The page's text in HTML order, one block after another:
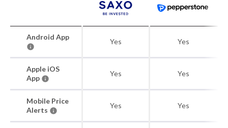
Android App
Yes Yes
Apple iOS
App
Yes Yes
Mobile Price
Alerts
Yes Yes